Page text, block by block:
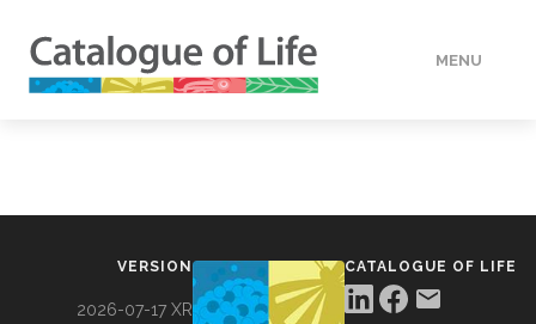
MENU
VERSION
2026-07-17 XR
CATALOGUE OF LIFE